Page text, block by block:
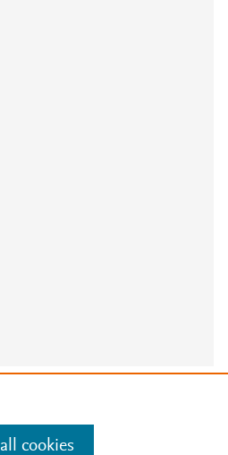
cookies